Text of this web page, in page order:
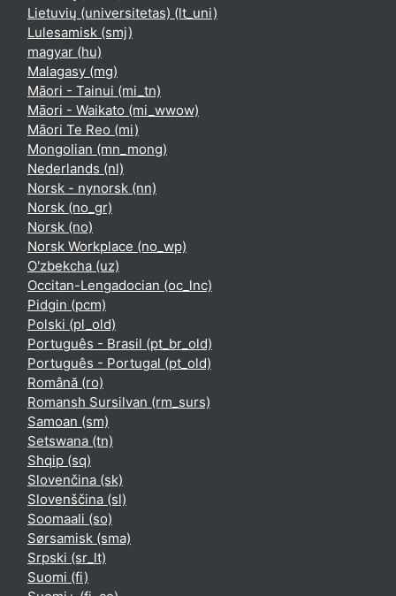
Lietuvių (universitetas) ‎(lt_uni)‎
Lulesamisk ‎(smj)‎
magyar ‎(hu)‎
Malagasy ‎(mg)‎
Māori - Tainui ‎(mi_tn)‎
Māori - Waikato ‎(mi_wwow)‎
Māori Te Reo ‎(mi)‎
Mongolian ‎(mn_mong)‎
Nederlands ‎(nl)‎
Norsk - nynorsk ‎(nn)‎
Norsk ‎(no_gr)‎
Norsk ‎(no)‎
Norsk Workplace ‎(no_wp)‎
O'zbekcha ‎(uz)‎
Occitan-Lengadocian ‎(oc_lnc)‎
Pidgin ‎(pcm)‎
Polski ‎(pl_old)‎
Português - Brasil ‎(pt_br_old)‎
Português - Portugal ‎(pt_old)‎
Română ‎(ro)‎
Romansh Sursilvan ‎(rm_surs)‎
Samoan ‎(sm)‎
Setswana ‎(tn)‎
Shqip ‎(sq)‎
Slovenčina ‎(sk)‎
Slovenščina ‎(sl)‎
Soomaali ‎(so)‎
Sørsamisk ‎(sma)‎
Srpski ‎(sr_lt)‎
Suomi ‎(fi)‎